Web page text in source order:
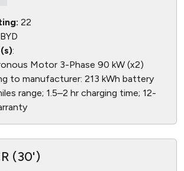
22
BYD
:
Motor 3-Phase 90 kW (x2)
to manufacturer: 213 kWh battery
range; 1.5–2 hr charging time; 12-
(30')